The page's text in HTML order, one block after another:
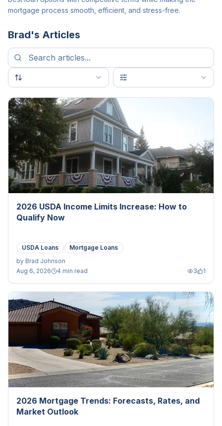
mortgage process smooth, efficient, and stress-free.
Brad's Articles
2026 USDA Income Limits Increase: How to
Qualify Now
USDA Loans
Mortgage Loans
by Brad Johnson
Aug 6, 2026
4 min read 3 1
2026 Mortgage Trends: Forecasts, Rates, and
Market Outlook